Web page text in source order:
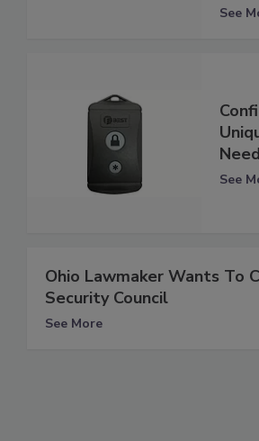
See
See
Ohio Lawmaker Wants To
Security Council
See More